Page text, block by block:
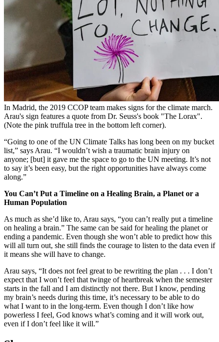
In Madrid, the 2019 CCOP team makes signs for the climate march.
Arau's sign features a quote from Dr. Seuss's book "The Lorax".
(Note the pink truffula tree in the bottom left corner).
“Going to one of the UN Climate Talks has long been on my bucket
list,” says Arau. “I wouldn’t wish a traumatic brain injury on
anyone; [but] it gave me the space to go to the UN meeting. It’s not
to say it’s been easy, but the right opportunities have always come
along.”
You Can’t Put a Timeline on a Healing Brain, a Planet or a
Human Population
As much as she’d like to, Arau says, “you can’t really put a timeline
on healing a brain.” The same can be said for healing the planet or
ending a pandemic. Even though she won’t able to predict how this
will all turn out, she still finds the courage to listen to the data even if
it means she will have to change.
Arau says, “It does not feel great to be rewriting the plan . . . I don’t
expect that I won’t feel that twinge of heartbreak when the semester
starts in the fall and I am distinctly not there. But I know, pending
my brain’s needs during this time, it’s necessary to be able to do
what I want to in the long-term. Even though I don’t like how
powerless I feel, God knows what’s coming and it will work out,
even if I don’t feel like it will.”